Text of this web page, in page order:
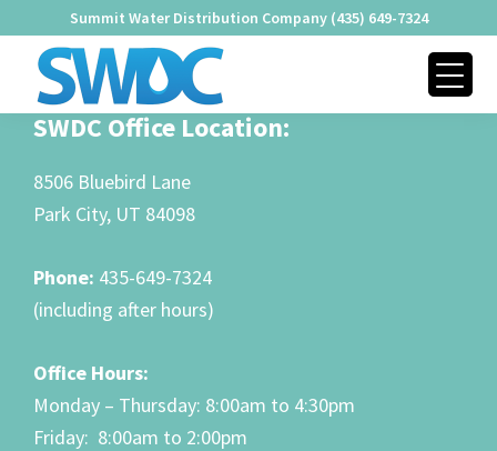
Summit Water Distribution Company (435) 649-7324
primary
navigation
main
content
footer
SUMMIT
WATER
COMPANY
Providing
Water
Since
Footer
SWDC Office Location:
8506 Bluebird Lane
Park City, UT 84098
Phone: 435-649-7324
(including after hours)
Office Hours:
Monday – Thursday: 8:00am to 4:30pm
Friday: 8:00am to 2:00pm